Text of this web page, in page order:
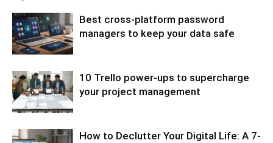
Best cross-platform password
managers to keep your data safe
10 Trello power-ups to supercharge
your project management
How to Declutter Your Digital Life: A 7-